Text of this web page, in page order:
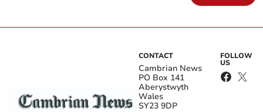
CONTACT
Cambrian News
PO Box 141
Aberystwyth
Wales
SY23 9DP
FOLLOW
US